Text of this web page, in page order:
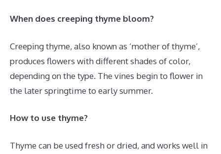
When does creeping thyme bloom?
Creeping thyme, also known as ‘mother of thyme’,
produces flowers with different shades of color,
depending on the type. The vines begin to flower in
the later springtime to early summer.
How to use thyme?
Thyme can be used fresh or dried, and works well in